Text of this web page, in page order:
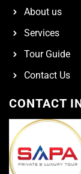
About us
Services
Tour Guide
Contact Us
CONTACT